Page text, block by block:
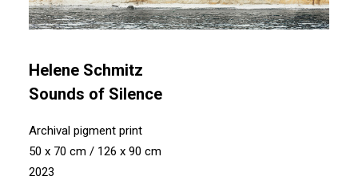
Helene Schmitz
Sounds of Silence
Archival pigment print
50 x 70 cm / 126 x 90 cm
2023